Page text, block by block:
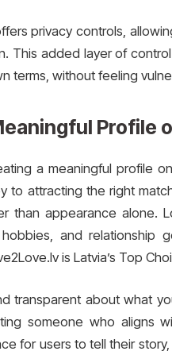
privacy controls,
This added layer of
terms, without feeling
Profile
a meaningful profile
to attracting the right
than appearance alone.
hobbies, and relationship
is Latvia’s Top
transparent about what
someone who aligns
for users to tell their